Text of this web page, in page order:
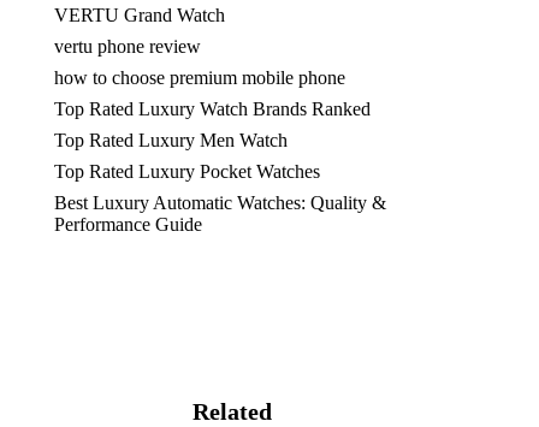
VERTU Grand Watch
vertu phone review
how to choose premium mobile phone
Top Rated Luxury Watch Brands Ranked
Top Rated Luxury Men Watch
Top Rated Luxury Pocket Watches
Best Luxury Automatic Watches: Quality &
Performance Guide
Related